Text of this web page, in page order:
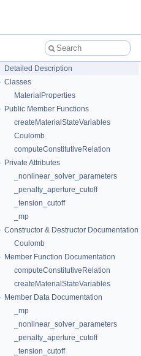
Detailed Description
Classes
MaterialProperties
Public Member Functions
createMaterialStateVariables
Coulomb
computeConstitutiveRelation
Private Attributes
_nonlinear_solver_parameters
_penalty_aperture_cutoff
_tension_cutoff
_mp
Constructor & Destructor Documentation
Coulomb
Member Function Documentation
computeConstitutiveRelation
createMaterialStateVariables
Member Data Documentation
_mp
_nonlinear_solver_parameters
_penalty_aperture_cutoff
_tension_cutoff